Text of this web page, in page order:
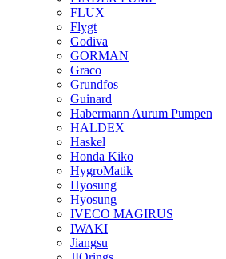
FLUX
Flygt
Godiva
GORMAN
Graco
Grundfos
Guinard
Habermann Aurum Pumpen
HALDEX
Haskel
Honda Kiko
HygroMatik
Hyosung
Hyosung
IVECO MAGIRUS
IWAKI
Jiangsu